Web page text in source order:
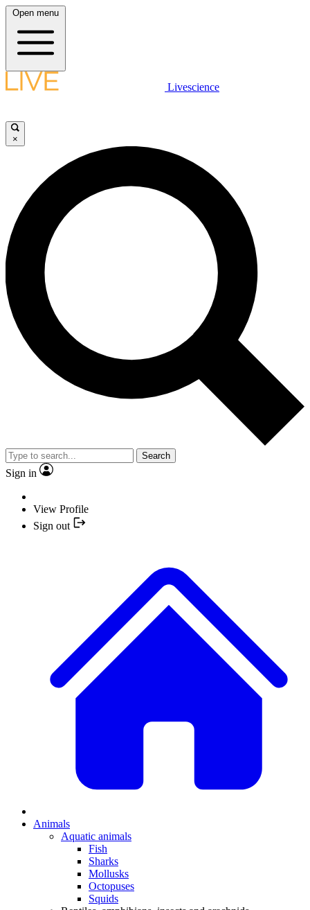
Open menu
Livescience
×
Search
Sign in
View Profile
Sign out
Animals
Aquatic animals
Fish
Sharks
Mollusks
Octopuses
Squids